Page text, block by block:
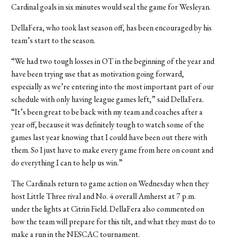
Cardinal goals in six minutes would seal the game for Wesleyan.
DellaFera, who took last season off, has been encouraged by his
team’s start to the season.
“We had two tough losses in OT in the beginning of the year and
have been trying use that as motivation going forward,
especially as we’re entering into the most important part of our
schedule with only having league games left,” said DellaFera.
“It’s been great to be back with my team and coaches after a
year off, because it was definitely tough to watch some of the
games last year knowing that I could have been out there with
them. So I just have to make every game from here on count and
do everything I can to help us win.”
The Cardinals return to game action on Wednesday when they
host Little Three rival and No. 4 overall Amherst at 7 p.m.
under the lights at Citrin Field. DellaFera also commented on
how the team will prepare for this tilt, and what they must do to
make a run in the NESCAC tournament.